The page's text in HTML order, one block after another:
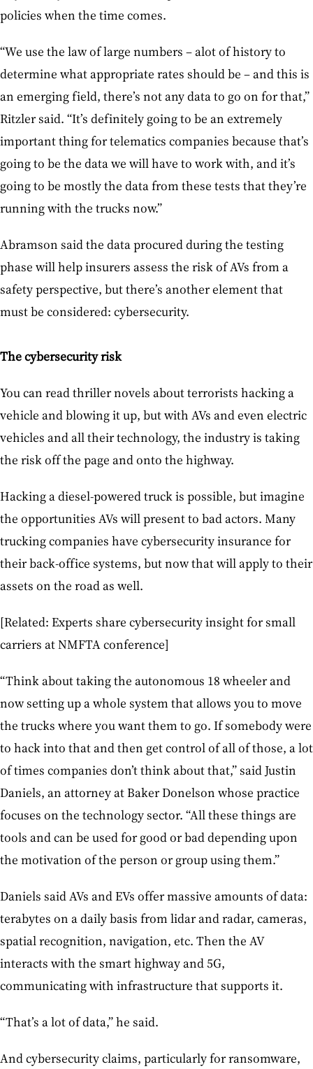
policies when the time comes.
“We use the law of large numbers – alot of history to
determine what appropriate rates should be – and this is
an emerging field, there’s not any data to go on for that,”
Ritzler said. “It’s definitely going to be an extremely
important thing for telematics companies because that’s
going to be the data we will have to work with, and it’s
going to be mostly the data from these tests that they’re
running with the trucks now.”
Abramson said the data procured during the testing
phase will help insurers assess the risk of AVs from a
safety perspective, but there’s another element that
must be considered: cybersecurity.
The cybersecurity risk
You can read thriller novels about terrorists hacking a
vehicle and blowing it up, but with AVs and even electric
vehicles and all their technology, the industry is taking
the risk off the page and onto the highway.
Hacking a diesel-powered truck is possible, but imagine
the opportunities AVs will present to bad actors. Many
trucking companies have cybersecurity insurance for
their back-office systems, but now that will apply to their
assets on the road as well.
[Related: Experts share cybersecurity insight for small
carriers at NMFTA conference]
“Think about taking the autonomous 18 wheeler and
now setting up a whole system that allows you to move
the trucks where you want them to go. If somebody were
to hack into that and then get control of all of those, a lot
of times companies don’t think about that,” said Justin
Daniels, an attorney at Baker Donelson whose practice
focuses on the technology sector. “All these things are
tools and can be used for good or bad depending upon
the motivation of the person or group using them.”
Daniels said AVs and EVs offer massive amounts of data:
terabytes on a daily basis from lidar and radar, cameras,
spatial recognition, navigation, etc. Then the AV
interacts with the smart highway and 5G,
communicating with infrastructure that supports it.
“That’s a lot of data,” he said.
And cybersecurity claims, particularly for ransomware,